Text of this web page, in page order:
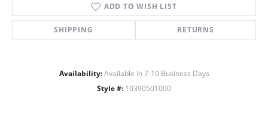
ADD TO WISH LIST
SHIPPING RETURNS
Availability: Available in 7-10 Business Days
Style #: 10390501000